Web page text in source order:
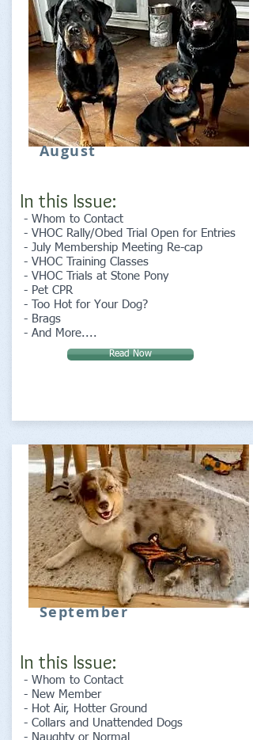
August
In this Issue:
- Whom to Contact
- VHOC Rally/Obed Trial Open for Entries
- July Membership Meeting Re-cap
- VHOC Training Classes
- VHOC Trials at Stone Pony
- Pet CPR
- Too Hot for Your Dog?
- Brags
- And More....
Read Now
September
In this Issue:
- Whom to Contact
- New Member
- Hot Air, Hotter Ground
- Collars and Unattended Dogs
- Naughty or Normal